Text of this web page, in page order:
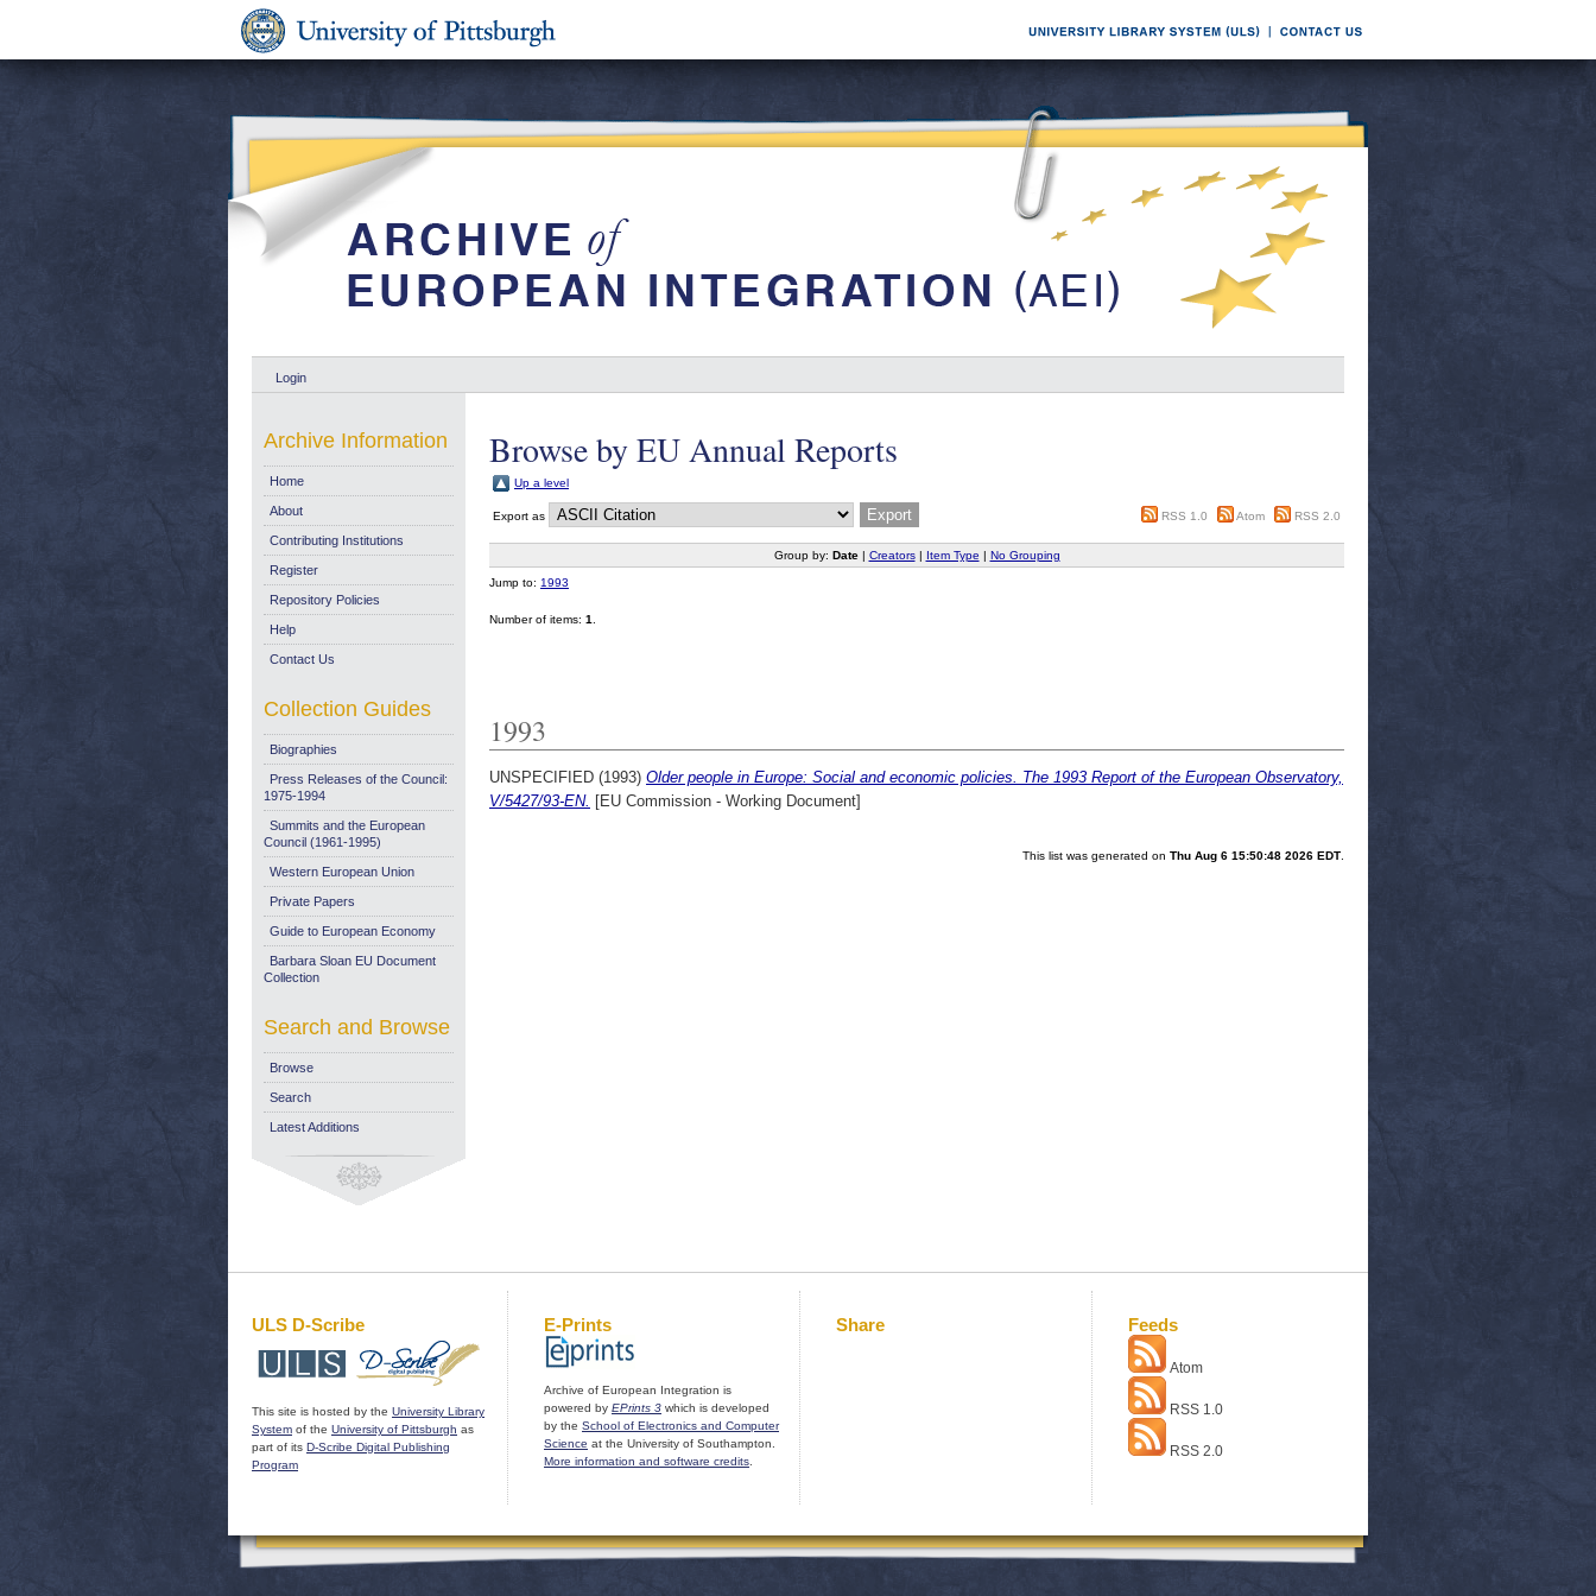
Login
Browse by EU Annual Reports
Up a level
Export as RSS 1.0 Atom RSS 2.0
Group by: Date| Creators| Item Type | No Grouping
Jump to: 1993
Number of items: 1
1993
UNSPECIFIED (1993) Older people in Europe: Social and economic policies. The 1993 Report of the European Observatory,
V/5427/93-EN. [EU Commission - Working Document]
This list was generated on Thu Aug 6 15:50:48 2026 EDT
Archive Information
Home
About
Contributing Institutions
Register
Repository Policies
Help
Contact Us
Collection Guides
Biographies
Press Releases of the Council:
1975-1994
Summits and the European
Council (1961-1995)
Western European Union
Private Papers
Guide to European Economy
Barbara Sloan EU Document
Collection
Search and Browse
Browse
Search
Latest Additions
ULS D-Scribe
This site is hosted by the University Library
System of the University of Pittsburgh as
part of its D-Scribe Digital Publishing
Program
E-Prints
Archive of European Integration is
powered by EPrints 3 which is developed
by the School of Electronics and Computer
Science at the University of Southampton.
More information and software credits
Share Feeds
Atom
RSS 1.0
RSS 2.0